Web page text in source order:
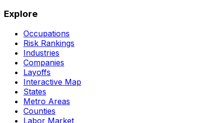
Explore
Occupations
Risk Rankings
Industries
Companies
Layoffs
Interactive Map
States
Metro Areas
Counties
Labor Market